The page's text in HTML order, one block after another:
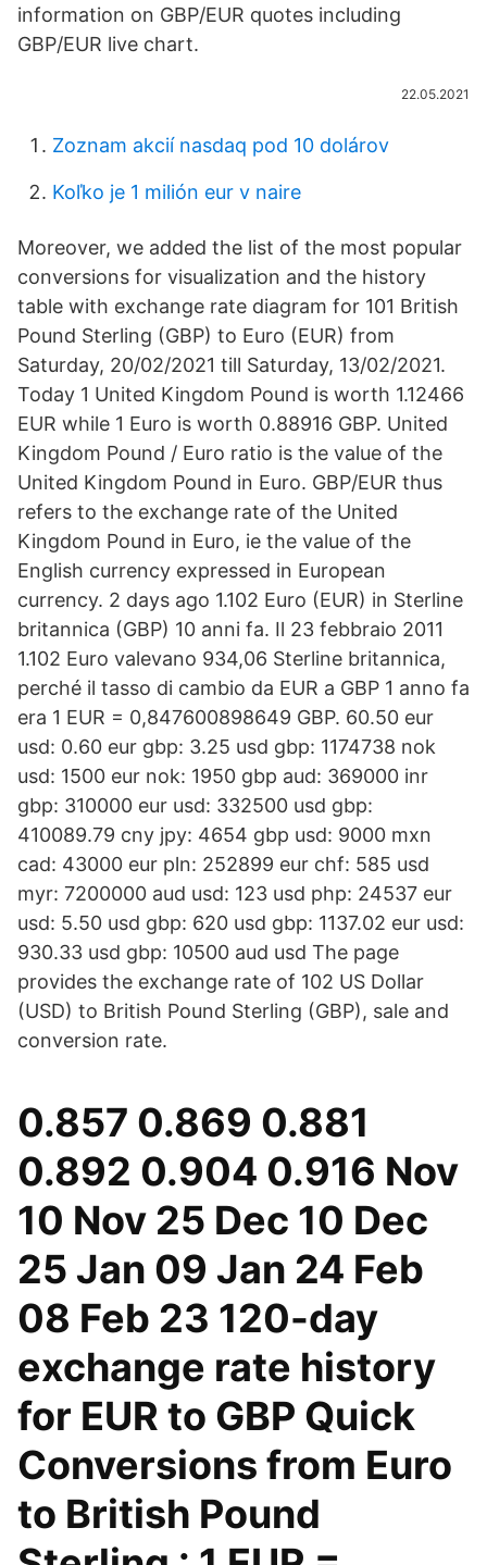
information on GBP/EUR quotes including
GBP/EUR live chart.
22.05.2021
Zoznam akcií nasdaq pod 10 dolárov
Koľko je 1 milión eur v naire
Moreover, we added the list of the most popular
conversions for visualization and the history
table with exchange rate diagram for 101 British
Pound Sterling (GBP) to Euro (EUR) from
Saturday, 20/02/2021 till Saturday, 13/02/2021.
Today 1 United Kingdom Pound is worth 1.12466
EUR while 1 Euro is worth 0.88916 GBP. United
Kingdom Pound / Euro ratio is the value of the
United Kingdom Pound in Euro. GBP/EUR thus
refers to the exchange rate of the United
Kingdom Pound in Euro, ie the value of the
English currency expressed in European
currency. 2 days ago 1.102 Euro (EUR) in Sterline
britannica (GBP) 10 anni fa. Il 23 febbraio 2011
1.102 Euro valevano 934,06 Sterline britannica,
perché il tasso di cambio da EUR a GBP 1 anno fa
era 1 EUR = 0,847600898649 GBP. 60.50 eur
usd: 0.60 eur gbp: 3.25 usd gbp: 1174738 nok
usd: 1500 eur nok: 1950 gbp aud: 369000 inr
gbp: 310000 eur usd: 332500 usd gbp:
410089.79 cny jpy: 4654 gbp usd: 9000 mxn
cad: 43000 eur pln: 252899 eur chf: 585 usd
myr: 7200000 aud usd: 123 usd php: 24537 eur
usd: 5.50 usd gbp: 620 usd gbp: 1137.02 eur usd:
930.33 usd gbp: 10500 aud usd The page
provides the exchange rate of 102 US Dollar
(USD) to British Pound Sterling (GBP), sale and
conversion rate.
0.857 0.869 0.881
0.892 0.904 0.916 Nov
10 Nov 25 Dec 10 Dec
25 Jan 09 Jan 24 Feb
08 Feb 23 120-day
exchange rate history
for EUR to GBP Quick
Conversions from Euro
to British Pound